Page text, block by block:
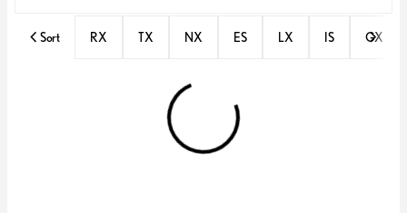
Sort RX TX NX ES LX IS GX